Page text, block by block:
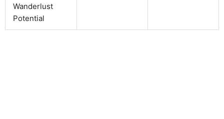
Wanderlust
Potential